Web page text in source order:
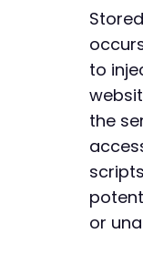
to
the
or